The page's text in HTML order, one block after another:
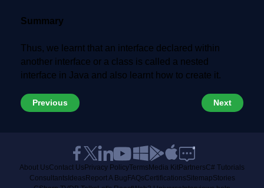
Summary
Thus, we learnt that an interface declared within
another interface or a class is called a nested
interface in Java and also learnt how to create it.
Previous Next
About UsContact Us Privacy PolicyTerms Media KitPartnersC# Tutorials
Consultants Ideas Report A Bug FAQsCertificationsSitemapStories